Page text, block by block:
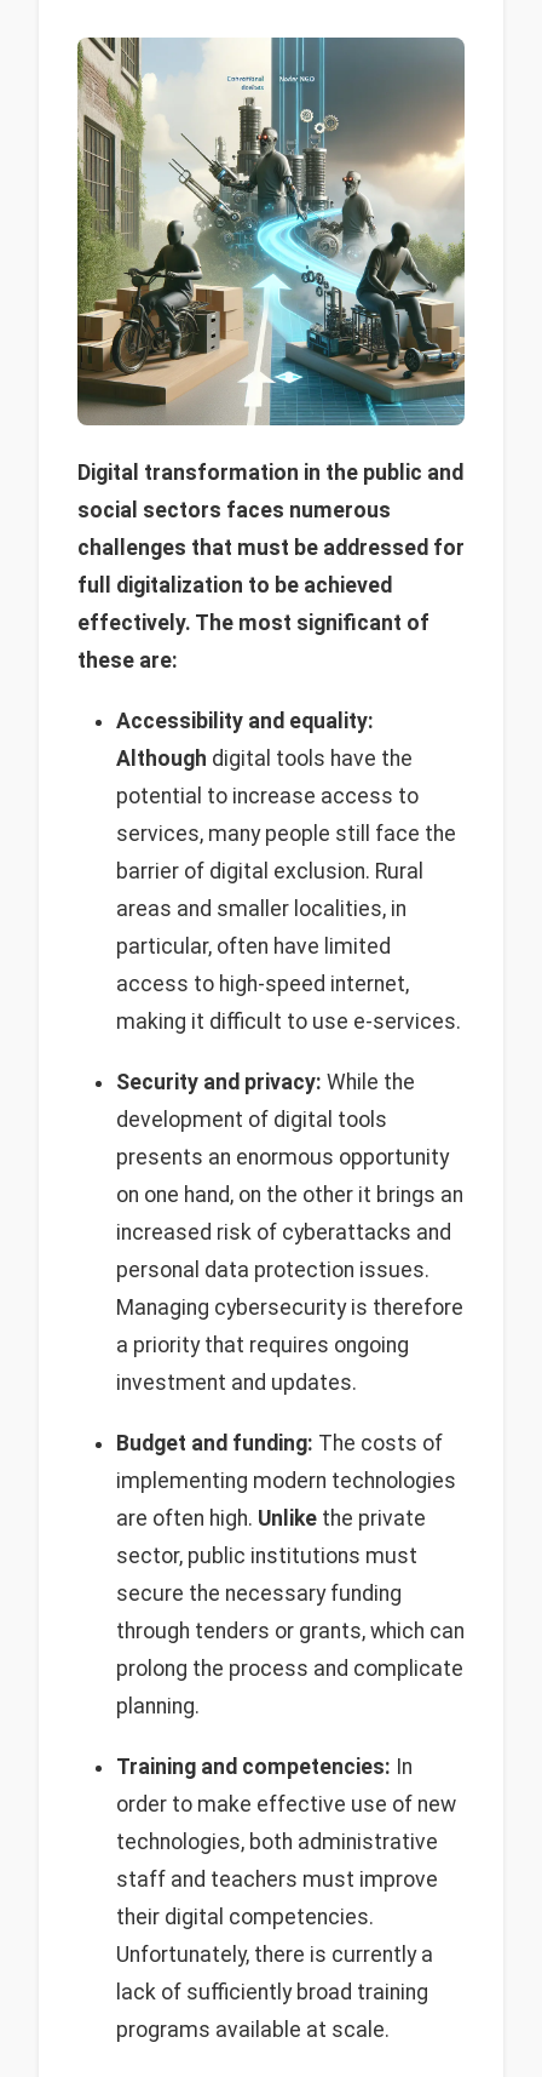
Digital transformation in the public and
social sectors faces numerous
challenges that must be addressed for
full digitalization to be achieved
effectively. The most significant of
these are:
Accessibility and equality:
Although digital tools have the
potential to increase access to
services, many people still face the
barrier of digital exclusion. Rural
areas and smaller localities, in
particular, often have limited
access to high-speed internet,
making it difficult to use e-services.
Security and privacy: While the
development of digital tools
presents an enormous opportunity
on one hand, on the other it brings an
increased risk of cyberattacks and
personal data protection issues.
Managing cybersecurity is therefore
a priority that requires ongoing
investment and updates.
Budget and funding: The costs of
implementing modern technologies
are often high. Unlike the private
sector, public institutions must
secure the necessary funding
through tenders or grants, which can
prolong the process and complicate
planning.
Training and competencies: In
order to make effective use of new
technologies, both administrative
staff and teachers must improve
their digital competencies.
Unfortunately, there is currently a
lack of sufficiently broad training
programs available at scale.